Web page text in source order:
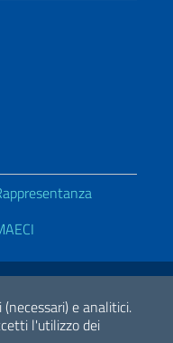
e analitici.
l'utilizzo dei